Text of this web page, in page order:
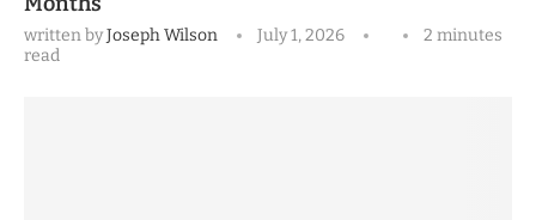
written byJoseph Wilson July 1, 2026
2 minutes
read